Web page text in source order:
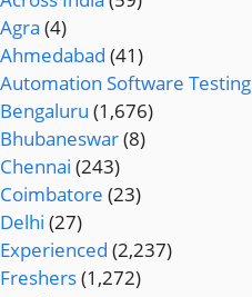
Agra (4)
Ahmedabad (41)
Automation Software Testing
Bengaluru (1,676)
Bhubaneswar(8)
Chennai (243)
Coimbatore (23)
Delhi (27)
Experienced (2,237)
Freshers(1,272)